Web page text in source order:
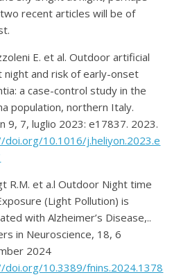
recent articles will be of
E. et al. Outdoor artificial
night and risk of early-onset
a case-control study in the
population, northern Italy.
9, 7, luglio 2023: e17837. 2023.
10.1016/j.heliyon.2023.e
R.M. et a.l Outdoor Night time
(Light Pollution) is
with Alzheimer’s Disease,..
in Neuroscience, 18, 6
2024
doi.org/10.3389/fnins.2024.1378